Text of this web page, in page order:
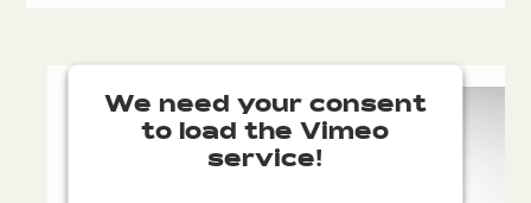
We need your consent
to load the Vimeo
service!